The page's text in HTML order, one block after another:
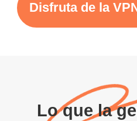
Disfruta de la
Lo que la